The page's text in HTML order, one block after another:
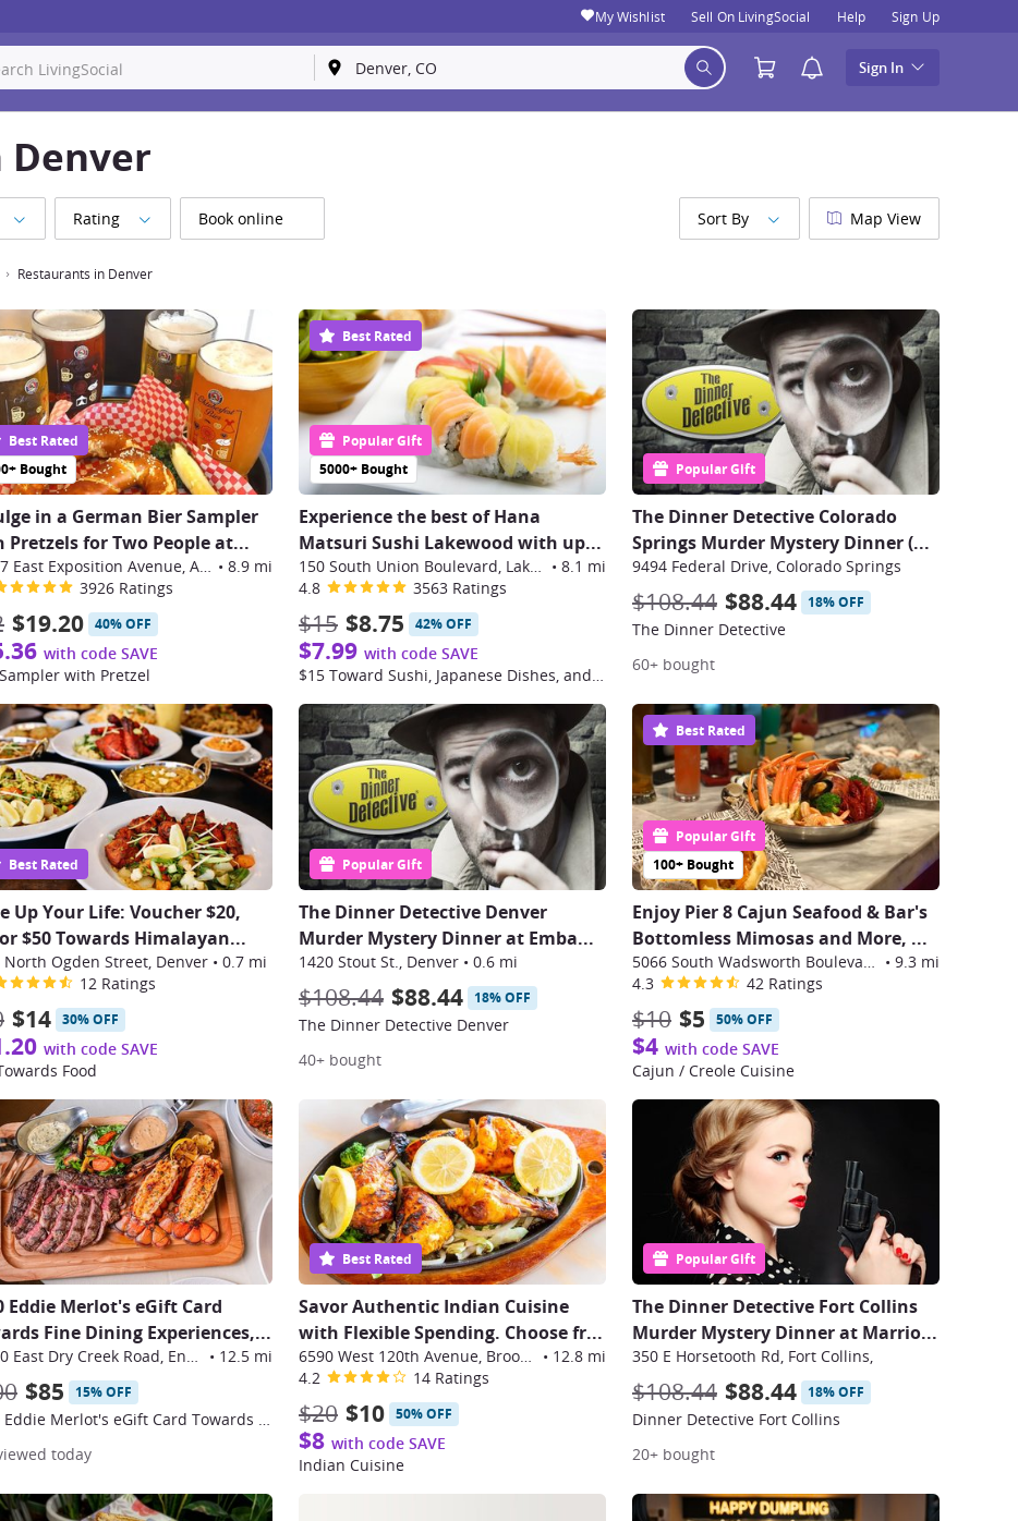
My Wishlist Sell On LivingSocial Help Sign Up
Sign In
Denver
Rating Book online Sort By Map View
Restaurants in Denver
Bought
Best Rated
in a German Bier Sampler
Pretzels for Two People at...
14197 East Exposition Avenue, Aurora • 8.9 mi
3926 Ratings
$19.20 40% OFF
with code SAVE
with Pretzel
5000+ Bought
Popular Gift
Best Rated
Experience the best of Hana
Matsuri Sushi Lakewood with up...
150 South Union Boulevard, Lakewood • 8.1 mi
4.8
3563 Ratings
$15 $8.75 42% OFF
$7.99 with code SAVE
$15 Toward Sushi, Japanese Dishes, and Drink; Valid Any Day
Popular Gift
The Dinner Detective Colorado
Springs Murder Mystery Dinner (...
9494 Federal Drive, Colorado Springs
$108.44 $88.44 18% OFF
The Dinner Detective
60+ bought
Best Rated
Up Your Life: Voucher $20,
$50 Towards Himalayan...
North Ogden Street, Denver • 0.7 mi
12 Ratings
$14 30% OFF
with code SAVE
Food
Popular Gift
The Dinner Detective Denver
Murder Mystery Dinner at Emba...
1420 Stout St., Denver • 0.6 mi
$108.44 $88.44 18% OFF
The Dinner Detective Denver
40+ bought
100+ Bought
Popular Gift
Best Rated
Enjoy Pier 8 Cajun Seafood & Bar's
Bottomless Mimosas and More, ...
5066 South Wadsworth Boulevard, Lakewood • 9.3 mi
4.3
42 Ratings
$10 $5 50% OFF
$4 with code SAVE
Cajun / Creole Cuisine
Eddie Merlot's eGift Card
Fine Dining Experiences,...
10110 East Dry Creek Road, Englewood • 12.5 mi
$85 15% OFF
$100 Eddie Merlot's eGift Card Towards Fine Dining Experiences
today
Best Rated
Savor Authentic Indian Cuisine
with Flexible Spending. Choose fr...
6590 West 120th Avenue, Broomfield • 12.8 mi
4.2
14 Ratings
$20 $10 50% OFF
$8 with code SAVE
Indian Cuisine
Popular Gift
The Dinner Detective Fort Collins
Murder Mystery Dinner at Marrio...
350 E Horsetooth Rd, Fort Collins,
$108.44 $88.44 18% OFF
Dinner Detective Fort Collins
20+ bought